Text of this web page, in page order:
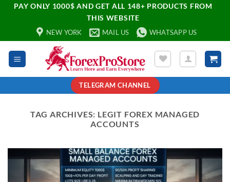
PAY ONLY 1000$ AND GET ALL 148+ PRODUCTS FROM
THIS WEBSITE
NEW YORK MAIL US WHATSAPP US
TELEGRAM CHANNEL
TAG ARCHIVES: LEGIT FOREX MANAGED
ACCOUNTS